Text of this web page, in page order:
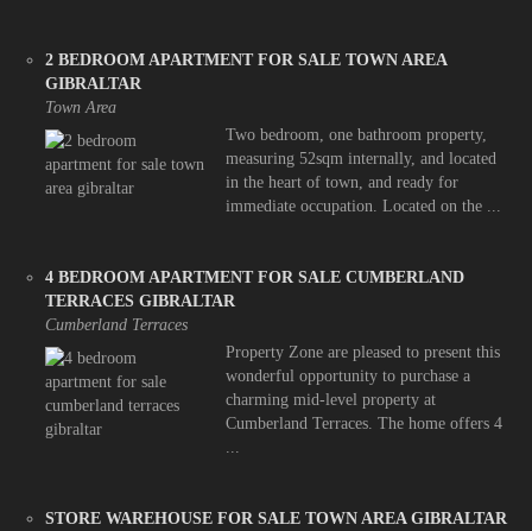
2 BEDROOM APARTMENT FOR SALE TOWN AREA
GIBRALTAR
Town Area
Two bedroom, one bathroom property,
measuring 52sqm internally, and located
in the heart of town, and ready for
immediate occupation. Located on the ...
4 BEDROOM APARTMENT FOR SALE CUMBERLAND
TERRACES GIBRALTAR
Cumberland Terraces
Property Zone are pleased to present this
wonderful opportunity to purchase a
charming mid-level property at
Cumberland Terraces. The home offers 4
STORE WAREHOUSE FOR SALE TOWN AREA GIBRALTAR